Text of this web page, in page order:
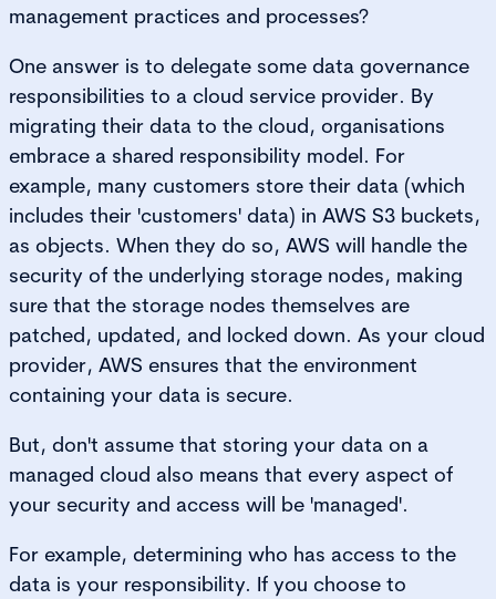
management practices and processes?
One answer is to delegate some data governance
responsibilities to a cloud service provider. By
migrating their data to the cloud, organisations
embrace a shared responsibility model. For
example, many customers store their data (which
includes their 'customers' data) in AWS S3 buckets,
as objects. When they do so, AWS will handle the
security of the underlying storage nodes, making
sure that the storage nodes themselves are
patched, updated, and locked down. As your cloud
provider, AWS ensures that the environment
containing your data is secure.
But, don't assume that storing your data on a
managed cloud also means that every aspect of
your security and access will be 'managed'.
For example, determining who has access to the
data is your responsibility. If you choose to